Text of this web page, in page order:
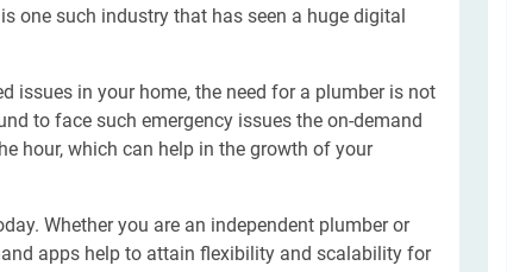
one such industry that has seen a huge digital
issues in your home, the need for a plumber is not
to face such emergency issues the on-demand
hour, which can help in the growth of your
Whether you are an independent plumber or
apps help to attain flexibility and scalability for